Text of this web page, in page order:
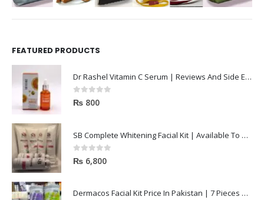
FEATURED PRODUCTS
Dr Rashel Vitamin C Serum | Reviews And Side Effect 2023
0out of 5
₨ 800
SB Complete Whitening Facial Kit | Available To Order Now
0out of 5
₨ 6,800
Dermacos Facial Kit Price In Pakistan | 7 Pieces Buy In 2023